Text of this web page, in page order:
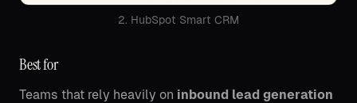
2. HubSpot Smart CRM
Best for
Teams that rely heavily on inbound lead generation